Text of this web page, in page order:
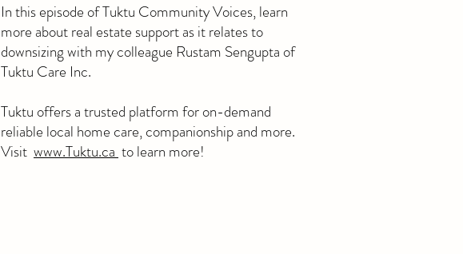
In this episode of Tuktu Community Voices, learn
more about real estate support as it relates to
downsizing with my colleague Rustam Sengupta of
Tuktu Care Inc.
Tuktu offers a trusted platform for on-demand
reliable local home care, companionship and more.
Visit www.Tuktu.ca to learn more!